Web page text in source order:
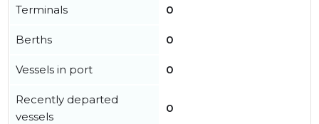
Terminals 0
Berths 0
Vessels in port 0
Recently departed
vessels
0